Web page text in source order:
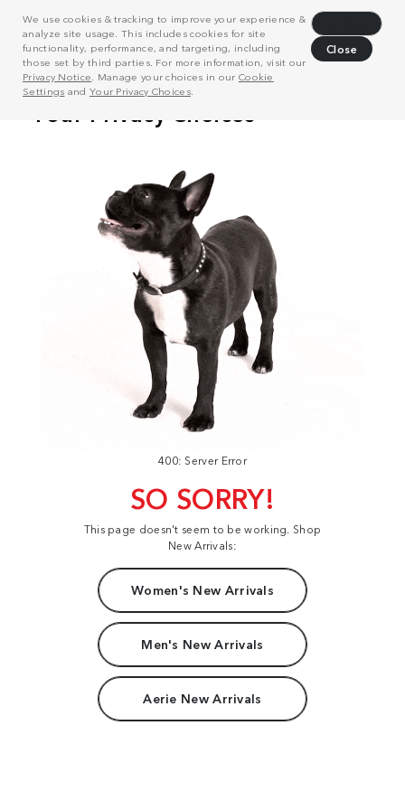
We use cookies & tracking to improve your experience &
analyze site usage. This includes cookies for site
functionality, performance, and targeting, including
those set by third parties. For more information, visit our
Privacy Notice . Manage your choices in our Cookie
Settings and Your Privacy Choices.
Close
400: Server Error
SO SORRY!
This page doesn't seem to be working. Shop
New Arrivals:
Women's New Arrivals
Men's New Arrivals
Aerie New Arrivals